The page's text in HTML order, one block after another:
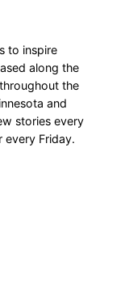
to inspire
along the
the
and
stories every
every Friday.